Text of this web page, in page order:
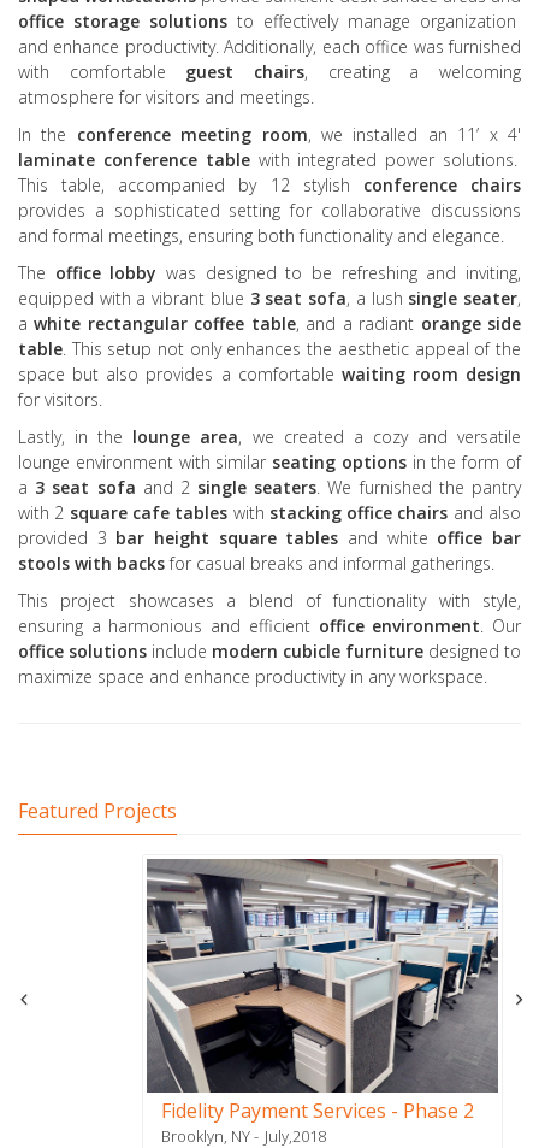
office storage solutions to effectively manage organization
and enhance productivity. Additionally, each office was furnished
with comfortable guest chairs, creating a welcoming
atmosphere for visitors and meetings.
In the conference meeting room, we installed an 11’ x 4'
laminate conference tablewith integrated power solutions.
This table, accompanied by 12 stylish conference chairs
provides a sophisticated setting for collaborative discussions
and formal meetings, ensuring both functionality and elegance.
The office lobby was designed to be refreshing and inviting,
equipped with a vibrant blue 3 seat sofa, a lush single seater,
awhite rectangular coffee table, and a radiant orange side
table . This setup not only enhances the aesthetic appeal of the
space but also provides a comfortable waiting room design
for visitors.
Lastly, in the lounge area, we created a cozy and versatile
lounge environment with similar seating optionsin the form of
a 3 seat sofa and 2 single seaters . We furnished the pantry
with 2 square cafe tables with stacking office chairs and also
provided 3 bar height square tables and white office bar
stools with backsfor casual breaks and informal gatherings.
This project showcases a blend of functionality with style,
ensuring a harmonious and efficient office environment . Our
office solutions include modern cubicle furniture designed to
maximize space and enhance productivity in any workspace.
Featured Projects
Fidelity Payment Services - Phase 2
Brooklyn, NY July,2018